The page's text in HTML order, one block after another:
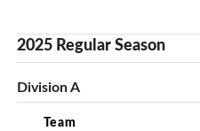
2025 Regular Season
Division A
Team